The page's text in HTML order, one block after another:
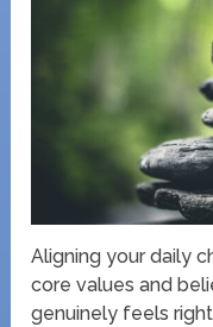
Aligning your daily
core values and
genuinely feels